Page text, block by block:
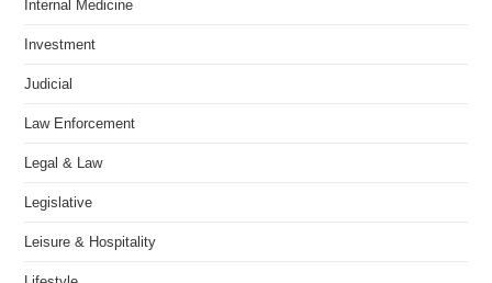
Internal Medicine
Investment
Judicial
Law Enforcement
Legal & Law
Legislative
Leisure & Hospitality